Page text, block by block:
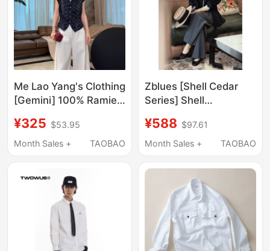
Me Lao Yang's Clothing
[Gemini] 100% Ramie
Slim Waist Flattering
Versatile Casual Shirt
¥325 $53.95
Month Sales +
TAOBAO
Zblues [Shell Cedar
Series] Shell
Cotton Shirt Jacket for
Women Early Autumn
¥588 $97.61
Month Sales +
TAOBAO